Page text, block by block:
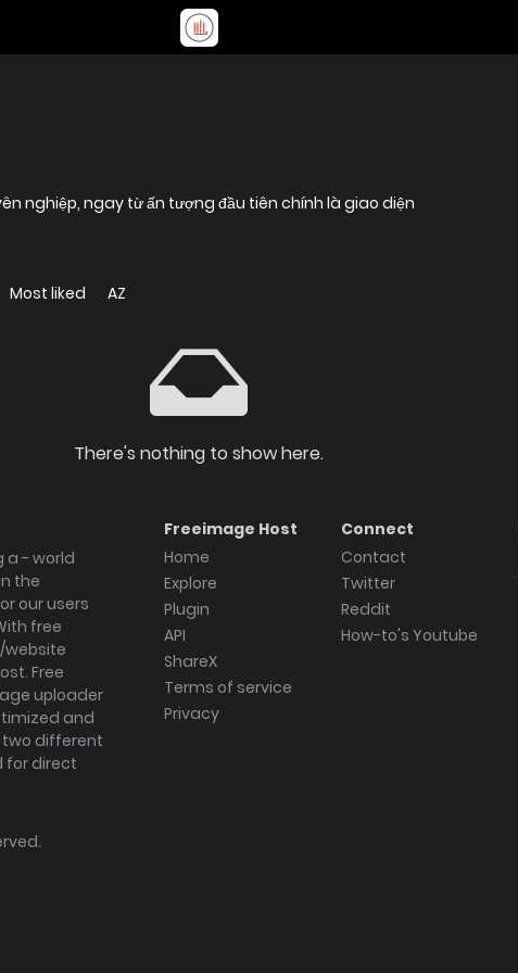
nghiệp, ngay từ ấn tượng đầu tiên chính là giao diện
Most liked AZ
There's nothing to show here.
a - world
the
our users
free
Free
uploader
and
two different
for direct
Freeimage Host
Home
Explore
Plugin
API
ShareX
Terms of service
Privacy
Connect
Contact
Twitter
Reddit
How-to's Youtube